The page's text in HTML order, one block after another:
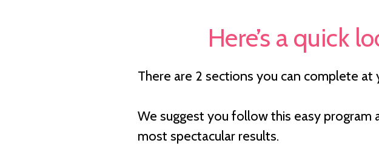
Here’s a quick
There are 2 sections you can complete at
We suggest you follow this easy
most spectacular results.